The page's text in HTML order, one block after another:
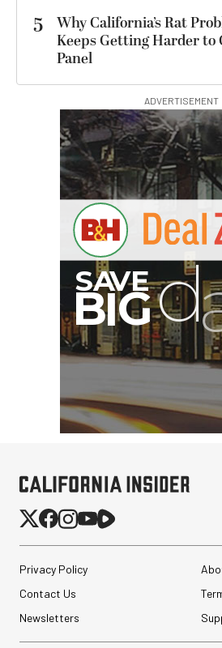
5
Why California’s Rat
Keeps Getting Harder to
Panel
ADVERTISEMENT
Privacy Policy
Contact Us
Newsletters